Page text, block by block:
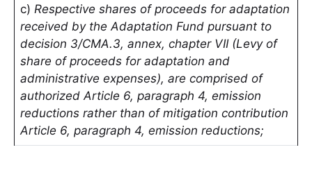
c) Respective shares of proceeds for adaptation
received by the Adaptation Fund pursuant to
decision 3/CMA.3, annex, chapter VII (Levy of
share of proceeds for adaptation and
administrative expenses), are comprised of
authorized Article 6, paragraph 4, emission
reductions rather than of mitigation contribution
Article 6, paragraph 4, emission reductions;